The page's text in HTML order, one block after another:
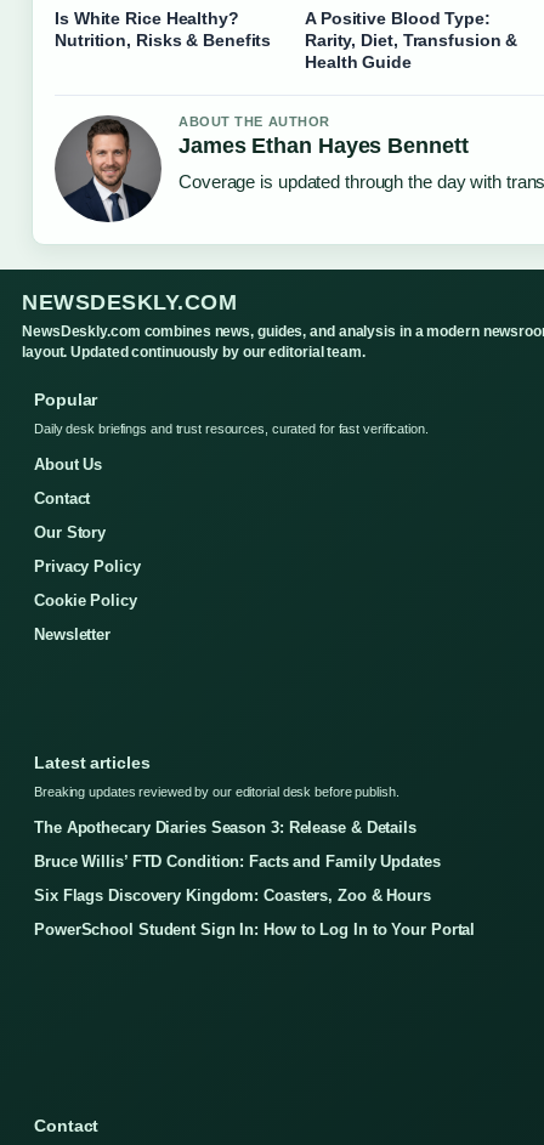
Is White Rice Healthy?
Nutrition, Risks & Benefits
A Positive Blood Type:
Rarity, Diet, Transfusion &
Health Guide
ABOUT THE AUTHOR
James Ethan Hayes Bennett
Coverage is updated through the day with
NEWSDESKLY.COM
NewsDeskly.com combines news, guides, and analysis in a modern
layout. Updated continuously by our editorial team.
Popular
Daily desk briefings and trust resources, curated for fast verification.
About Us
Contact
Our Story
Privacy Policy
Cookie Policy
Newsletter
Latest articles
Breaking updates reviewed by our editorial desk before publish.
The Apothecary Diaries Season 3: Release & Details
Bruce Willis’ FTD Condition: Facts and Family Updates
Six Flags Discovery Kingdom: Coasters, Zoo & Hours
PowerSchool Student Sign In: How to Log In to Your Portal
Contact